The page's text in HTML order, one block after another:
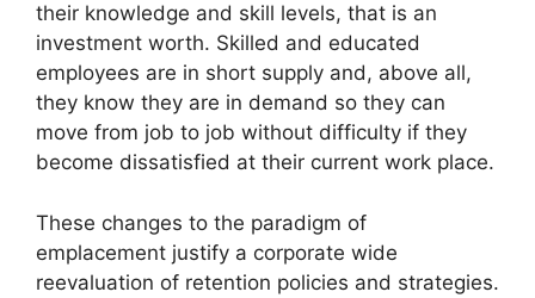
their knowledge and skill levels, that is an
investment worth. Skilled and educated
employees are in short supply and, above all,
they know they are in demand so they can
move from job to job without difficulty if they
become dissatisfied at their current work place.
These changes to the paradigm of
emplacement justify a corporate wide
reevaluation of retention policies and strategies.